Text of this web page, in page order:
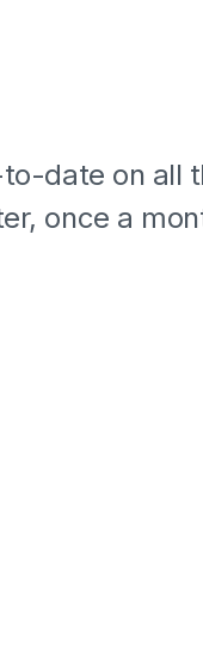
date on all
once a